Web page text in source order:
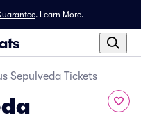
. Learn More.
Sepulveda Tickets